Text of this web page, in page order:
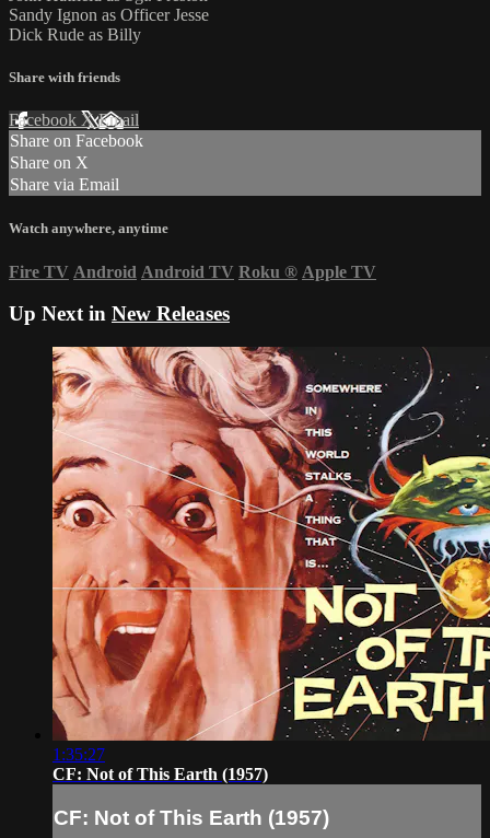
Sandy Ignon as Officer Jesse
Dick Rude as Billy
Share with friends
Facebook XEmail
Share on Facebook
Share on X
Share via Email
Watch anywhere, anytime
Fire TV Android Android TV Roku ® Apple TV
Up Next in New Releases
1:35:27
CF: Not of This Earth (1957)
CF: Not of This Earth (1957)